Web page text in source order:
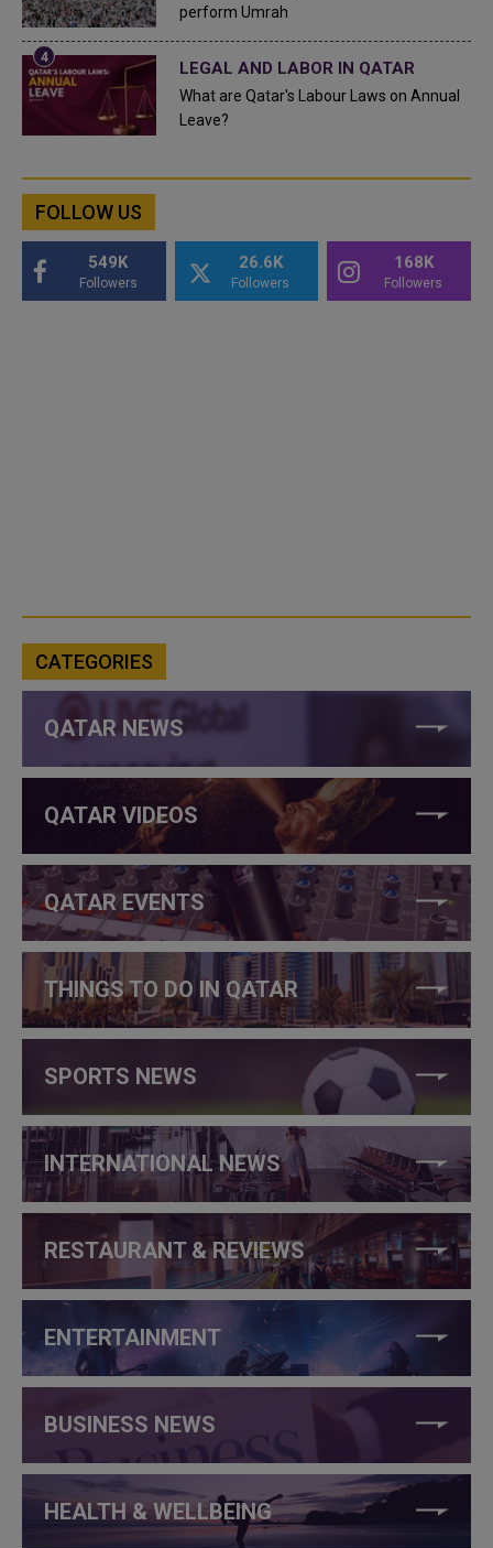
perform Umrah
LEGAL AND LABOR IN QATAR
What are Qatar's Labour Laws on Annual
Leave?
FOLLOW US
549K
Followers
26.6K
Followers
168K
Followers
CATEGORIES
QATAR NEWS
QATAR VIDEOS
QATAR EVENTS
THINGS TO DO IN QATAR
SPORTS NEWS
INTERNATIONAL NEWS
RESTAURANT & REVIEWS
ENTERTAINMENT
BUSINESS NEWS
HEALTH & WELLBEING